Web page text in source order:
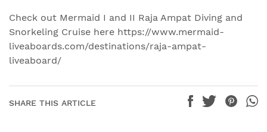
Check out Mermaid I and II Raja Ampat Diving and
Snorkeling Cruise here https://www.mermaid-
liveaboards.com/destinations/raja-ampat-
liveaboard/
SHARE THIS ARTICLE